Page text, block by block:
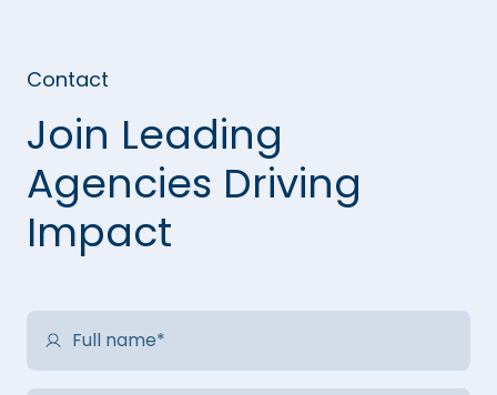
Contact
Join Leading
Agencies Driving
Impact